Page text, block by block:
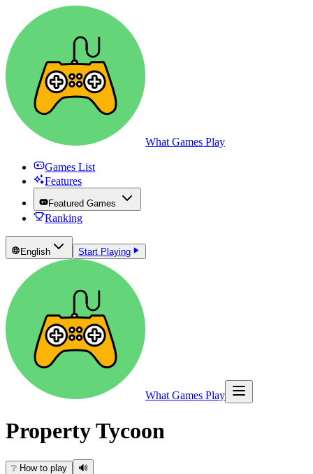
What Games Play
Games List
Features
Featured Games
Ranking
English Start Playing
What Games Play
Property Tycoon
❔ How to play 🔊